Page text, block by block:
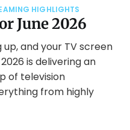
June 2026
HIGHLIGHTS
and your TV screen
is delivering an
of television
from highly